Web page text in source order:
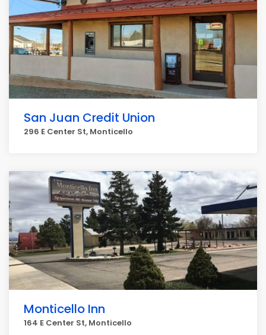
San Juan Credit Union
296 E Center St, Monticello
Monticello Inn
164 E Center St, Monticello